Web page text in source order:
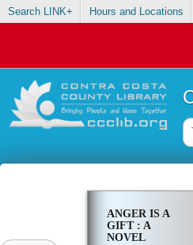
Search LINK+ Hours and Locations
ANGER IS A
GIFT : A
NOVEL